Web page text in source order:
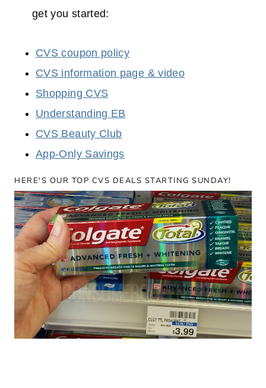
get you started:
CVS coupon policy
CVS information page & video
Shopping CVS
Understanding EB
CVS Beauty Club
App-Only Savings
HERE'S OUR TOP CVS DEALS STARTING SUNDAY!